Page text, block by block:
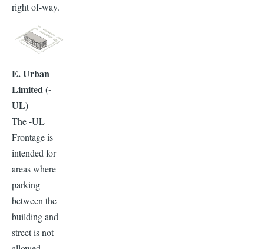
right of-way.
E. Urban
Limited (-
UL)
The -UL
Frontage is
intended for
areas where
parking
between the
building and
street is not